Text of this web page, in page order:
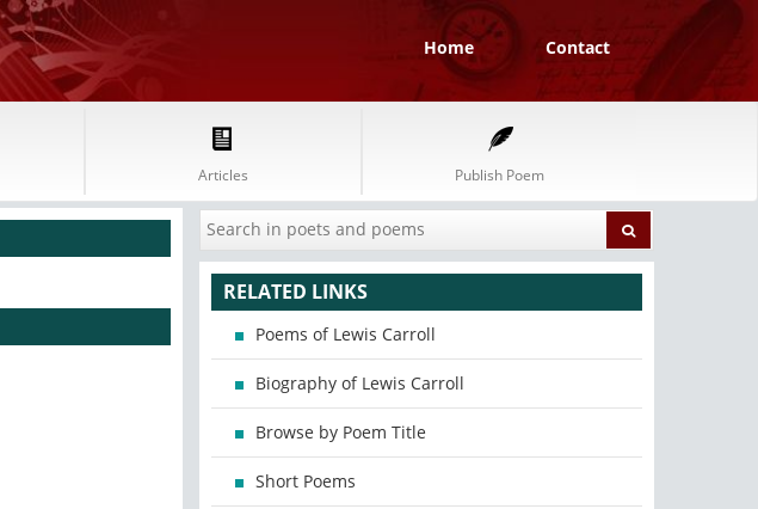
Home Contact
Articles Publish Poem
RELATED LINKS
Poems of Lewis Carroll
Biography of Lewis Carroll
Browse by Poem Title
Short Poems